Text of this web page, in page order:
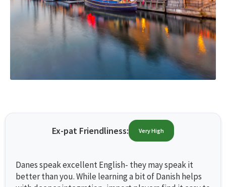
Ex-pat Friendliness: Very High
Danes speak excellent English- they may speak it
better than you. While learning a bit of Danish helps